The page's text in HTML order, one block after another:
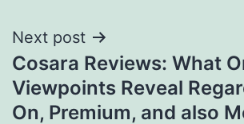
Next post
Cosara Reviews: What
Viewpoints Reveal
On, Premium, and also